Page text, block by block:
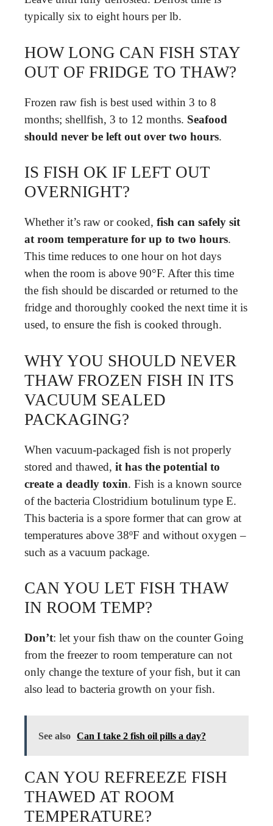
typically six to eight hours per lb.
HOW LONG CAN FISH STAY
OUT OF FRIDGE TO THAW?
Frozen raw fish is best used within 3 to 8
months; shellfish, 3 to 12 months. Seafood
should never be left out over two hours.
IS FISH OK IF LEFT OUT
OVERNIGHT?
Whether it’s raw or cooked, fish can safely sit
at room temperature for up to two hours.
This time reduces to one hour on hot days
when the room is above 90°F. After this time
the fish should be discarded or returned to the
fridge and thoroughly cooked the next time it is
used, to ensure the fish is cooked through.
WHY YOU SHOULD NEVER
THAW FROZEN FISH IN ITS
VACUUM SEALED
PACKAGING?
When vacuum-packaged fish is not properly
stored and thawed, it has the potential to
create a deadly toxin. Fish is a known source
of the bacteria Clostridium botulinum type E.
This bacteria is a spore former that can grow at
temperatures above 38ºF and without oxygen –
such as a vacuum package.
CAN YOU LET FISH THAW
IN ROOM TEMP?
Don’t: let your fish thaw on the counter Going
from the freezer to room temperature can not
only change the texture of your fish, but it can
also lead to bacteria growth on your fish.
See also Can I take 2 fish oil pills a day?
CAN YOU REFREEZE FISH
THAWED AT ROOM
TEMPERATURE?